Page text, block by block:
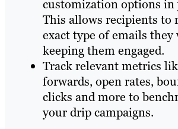
customization options in
This allows recipients to
exact type of emails they
keeping them engaged.
Track relevant metrics
forwards, open rates,
clicks and more to
your drip campaigns.